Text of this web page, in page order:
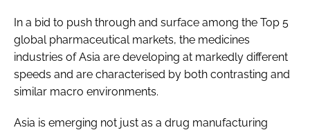
In a bid to push through and surface among the Top 5
global pharmaceutical markets, the medicines
industries of Asia are developing at markedly different
speeds and are characterised by both contrasting and
similar macro environments.
Asia is emerging not just as a drug manufacturing